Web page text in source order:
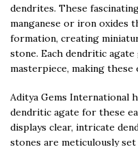
dendrites. These
manganese or iron oxides
formation, creating
stone. Each dendritic
masterpiece, making
Aditya Gems International
dendritic agate for these
displays clear, intricate
stones are meticulously